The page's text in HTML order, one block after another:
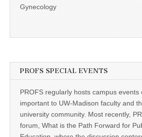
Gynecology
PROFS SPECIAL EVENTS
PROFS regularly hosts campus events
important to UW-Madison faculty and
university community. Most recently,
forum, What is the Path Forward for